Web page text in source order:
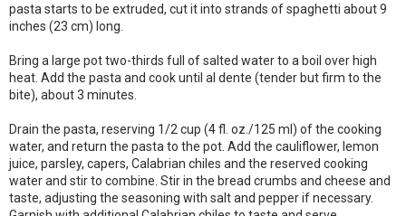
pasta starts to be extruded, cut it into strands of spaghetti about 9
inches (23 cm) long.
Bring a large pot two-thirds full of salted water to a boil over high
heat. Add the pasta and cook until al dente (tender but firm to the
bite), about 3 minutes.
Drain the pasta, reserving 1/2 cup (4 fl. oz./125 ml) of the cooking
water, and return the pasta to the pot. Add the cauliflower, lemon
juice, parsley, capers, Calabrian chiles and the reserved cooking
water and stir to combine. Stir in the bread crumbs and cheese and
taste, adjusting the seasoning with salt and pepper if necessary.